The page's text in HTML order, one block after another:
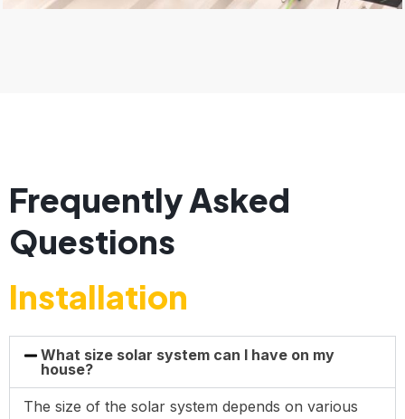
Frequently Asked
Questions
Installation
What size solar system can I have on my
house?
The size of the solar system depends on various